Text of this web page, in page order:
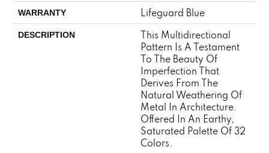
WARRANTY Lifeguard Blue
DESCRIPTION
This Multidirectional
Pattern Is A Testament
To The Beauty Of
Imperfection That
Derives From The
Natural Weathering Of
Metal In Architecture.
Offered In An Earthy,
Saturated Palette Of 32
Colors.